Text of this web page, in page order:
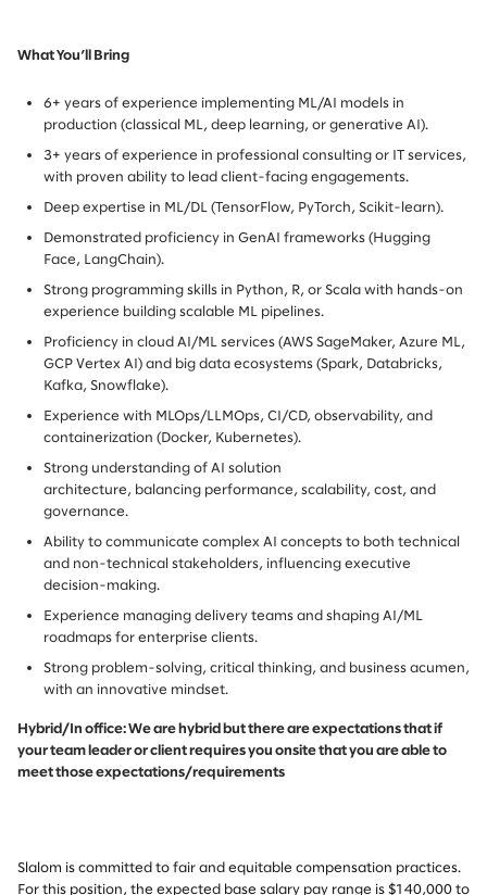
What You’ll Bring
6+ years of experience implementing ML/AI models in
production (classical ML, deep learning, or generative AI).
3+ years of experience in professional consulting or IT services,
with proven ability to lead client-facing engagements.
Deep expertise in ML/DL (TensorFlow, PyTorch, Scikit-learn).
Demonstrated proficiency in GenAI frameworks (Hugging
Face, LangChain).
Strong programming skills in Python, R, or Scala with hands-on
experience building scalable ML pipelines.
Proficiency in cloud AI/ML services (AWS SageMaker, Azure ML,
GCP Vertex AI) and big data ecosystems (Spark, Databricks,
Kafka, Snowflake).
Experience with MLOps/LLMOps, CI/CD, observability, and
containerization (Docker, Kubernetes).
Strong understanding of AI solution
architecture, balancing performance, scalability, cost, and
governance.
Ability to communicate complex AI concepts to both technical
and non-technical stakeholders, influencing executive
decision-making.
Experience managing delivery teams and shaping AI/ML
roadmaps for enterprise clients.
Strong problem-solving, critical thinking, and business acumen,
with an innovative mindset.
Hybrid/In office: We are hybrid but there are expectations that if
your team leader or client requires you onsite that you are able to
meet those expectations/requirements
Slalom is committed to fair and equitable compensation practices.
For this position, the expected base salary pay range is $140,000 to